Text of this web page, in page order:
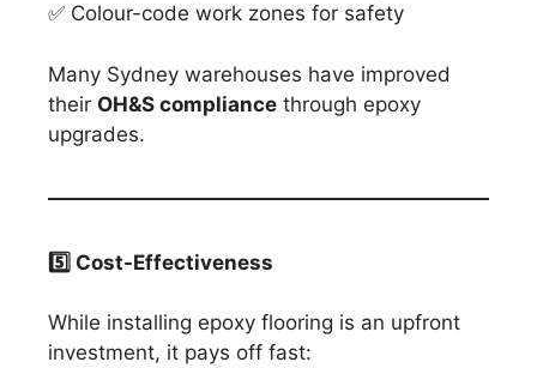
✅ Colour-code work zones for safety
Many Sydney warehouses have improved
their OH&S compliance through epoxy
upgrades.
5️ ⃣ Cost-Effectiveness
While installing epoxy flooring is an upfront
investment, it pays off fast: